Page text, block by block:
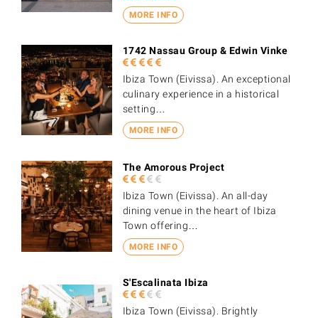
MORE INFO
MORE INFO
1742 Nassau Group & Edwin Vinke
Ibiza Town (Eivissa). An exceptional
culinary experience in a historical
setting…
MORE INFO
The Amorous Project
Ibiza Town (Eivissa). An all-day
dining venue in the heart of Ibiza
Town offering…
S'Escalinata Ibiza
Ibiza Town (Eivissa). Brightly